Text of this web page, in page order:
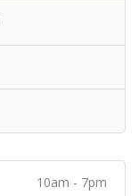
10am - 7pm